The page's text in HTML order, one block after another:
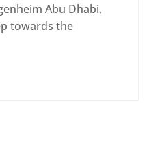
Abu Dhabi,
towards the